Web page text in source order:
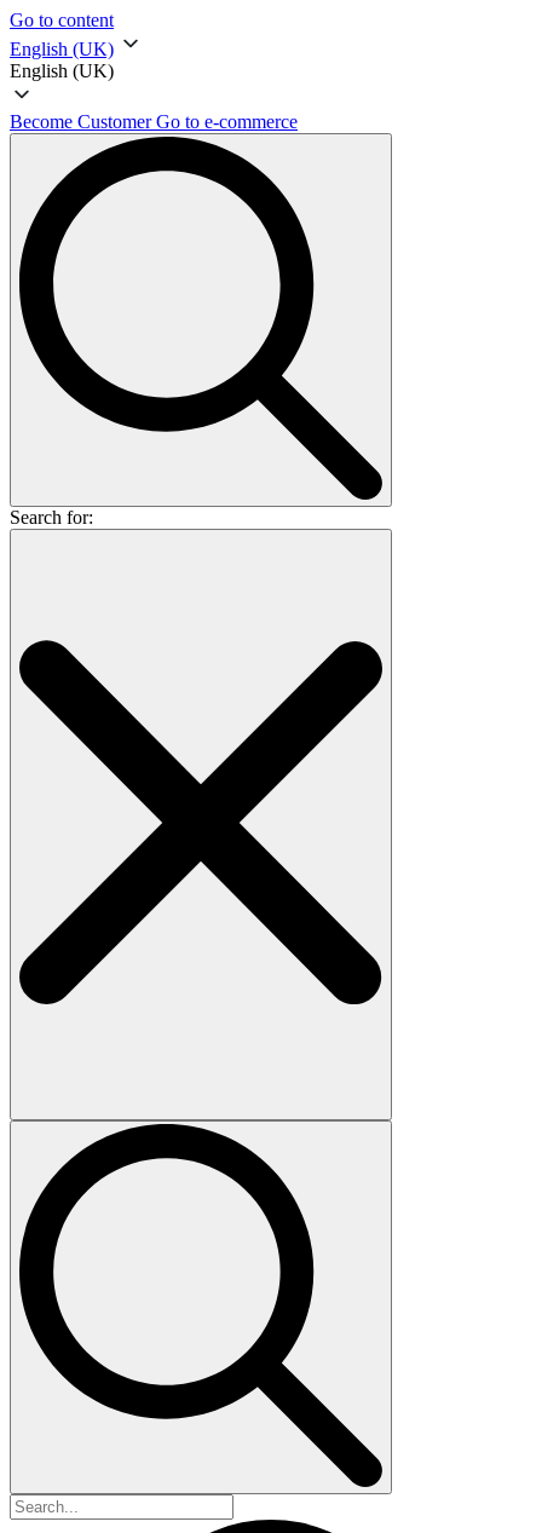
Go to content
English (UK)
English (UK)
Become CustomerGo to e-commerce
Search for: